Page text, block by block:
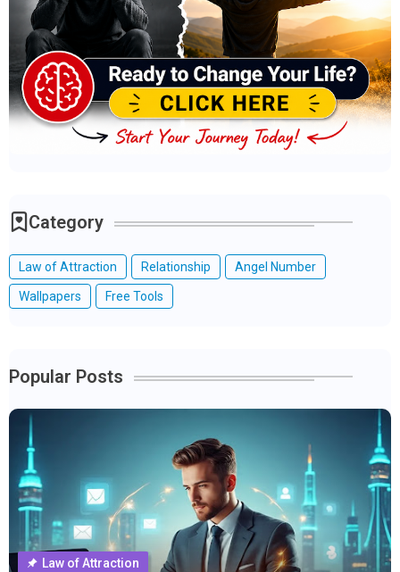
Category
Law of Attraction Relationship Angel Number
Wallpapers Free Tools
Popular Posts
Law of Attraction